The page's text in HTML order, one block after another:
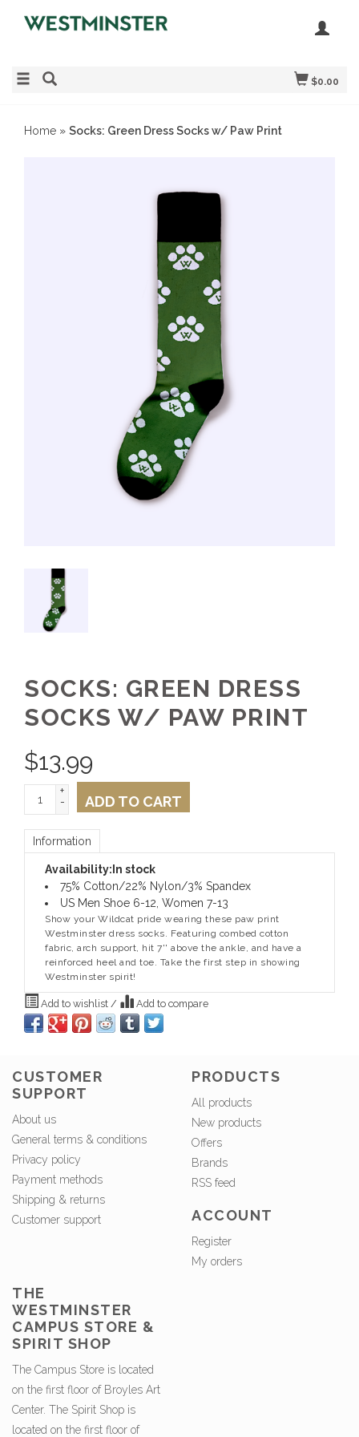
$0.00
Home » Socks: Green Dress Socks w/ Paw Print
SOCKS: GREEN DRESS
SOCKS W/ PAW PRINT
$13.99
+
-
ADD TO CART
Information
Availability: In stock
75% Cotton/22% Nylon/3% Spandex
US Men Shoe 6-12, Women 7-13
Show your Wildcat pride wearing these paw print
Westminster dress socks. Featuring combed cotton
fabric, arch support, hit 7'' above the ankle, and have a
reinforced heel and toe. Take the first step in showing
Westminster spirit!
Add to wishlist / Add to compare
CUSTOMER
SUPPORT
About us
General terms & conditions
Privacy policy
Payment methods
Shipping & returns
Customer support
PRODUCTS
All products
New products
Offers
Brands
RSS feed
ACCOUNT
Register
My orders
THE
WESTMINSTER
CAMPUS STORE &
SPIRIT SHOP
The Campus Store is located
on the first floor of Broyles Art
Center. The Spirit Shop is
located on the first floor of